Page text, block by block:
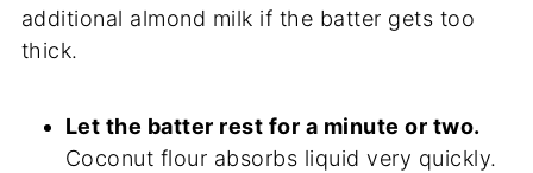
additional almond milk if the batter gets too
thick.
Let the batter rest for a minute or two.
Coconut flour absorbs liquid very quickly.